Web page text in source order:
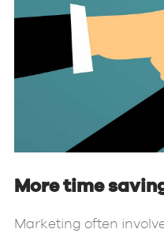
More time
Marketing often